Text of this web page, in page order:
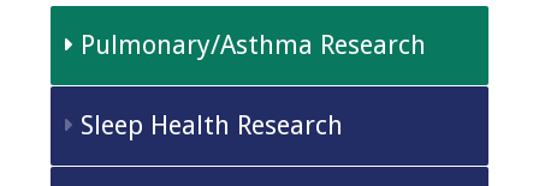
Pulmonary/Asthma Research
Sleep Health Research